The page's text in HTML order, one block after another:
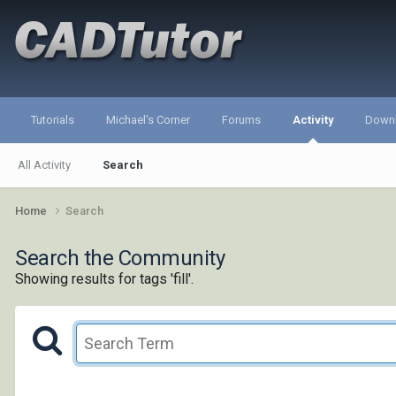
Tutorials Michael's Corner Forums Activity
All Activity Search
Home Search
Search the Community
Showing results for tags 'fill'.